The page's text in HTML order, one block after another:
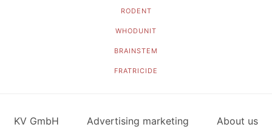
RODENT
WHODUNIT
BRAINSTEM
FRATRICIDE
KV GmbH Advertising marketing About us